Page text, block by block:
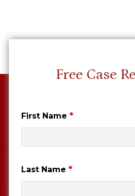
Free Case
First Name *
Last Name *